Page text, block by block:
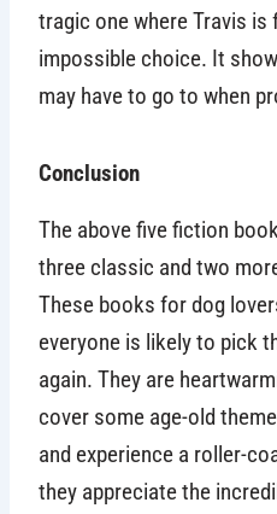
tragic one where Travis is
impossible choice. It
may have to go to when
Conclusion
The above five fiction
three classic and two
These books for dog
everyone is likely to pick
again. They are
cover some age-old
and experience a roller-
they appreciate the